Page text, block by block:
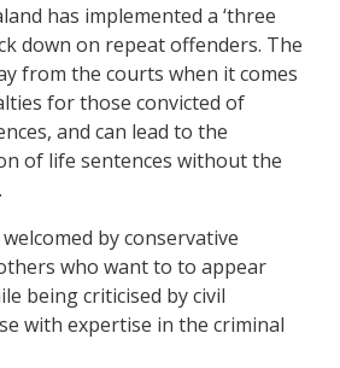
has implemented a ‘three
down on repeat offenders. The
from the courts when it comes
for those convicted of
and can lead to the
of life sentences without the
by conservative
who want to to appear
being criticised by civil
with expertise in the criminal